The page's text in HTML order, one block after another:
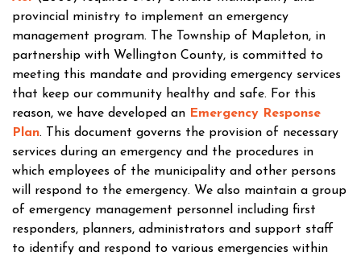
provincial ministry to implement an emergency
management program. The Township of Mapleton, in
partnership with Wellington County, is committed to
meeting this mandate and providing emergency services
that keep our community healthy and safe. For this
reason, we have developed an Emergency Response
Plan. This document governs the provision of necessary
services during an emergency and the procedures in
which employees of the municipality and other persons
will respond to the emergency. We also maintain a group
of emergency management personnel including first
responders, planners, administrators and support staff
to identify and respond to various emergencies within